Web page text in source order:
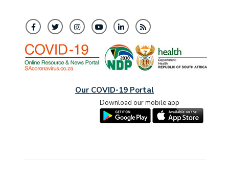
Our COVID-19 Portal
Download our mobile app